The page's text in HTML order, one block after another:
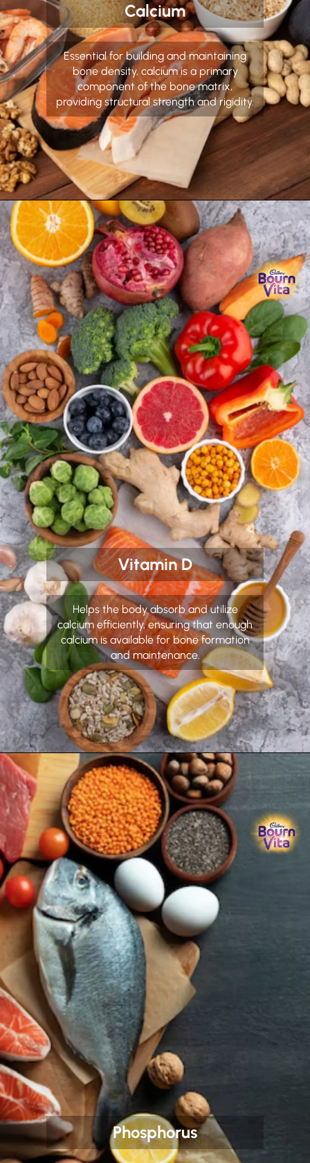
Calcium
Essential for building and maintaining
bone density, calcium is a primary
component of the bone matrix,
providing structural strength and rigidity.
Vitamin D
Helps the body absorb and utilize
calcium efficiently, ensuring that enough
calcium is available for bone formation
and maintenance.
Phosphorus